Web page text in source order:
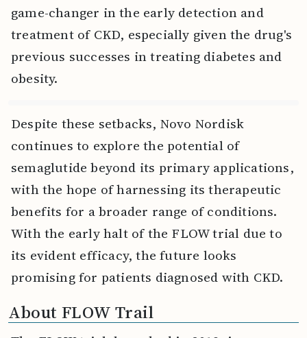
game-changer in the early detection and
treatment of CKD, especially given the drug's
previous successes in treating diabetes and
obesity.
Despite these setbacks, Novo Nordisk
continues to explore the potential of
semaglutide beyond its primary applications,
with the hope of harnessing its therapeutic
benefits for a broader range of conditions.
With the early halt of the FLOW trial due to
its evident efficacy, the future looks
promising for patients diagnosed with CKD.
About FLOW Trail